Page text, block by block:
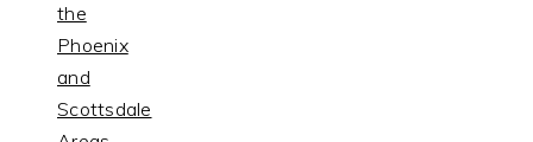
the
Phoenix
and
Scottsdale